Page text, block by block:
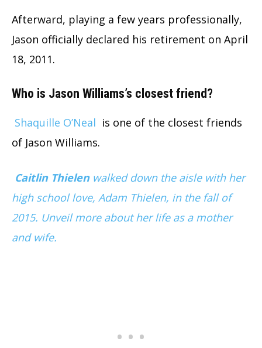
Afterward, playing a few years professionally,
Jason officially declared his retirement on April
18, 2011.
Who is Jason Williams’s closest friend?
Shaquille O’Neal is one of the closest friends
of Jason Williams.
Caitlin Thielenwalked down the aisle with her
high school love, Adam Thielen, in the fall of
2015. Unveil more about her life as a mother
and wife.